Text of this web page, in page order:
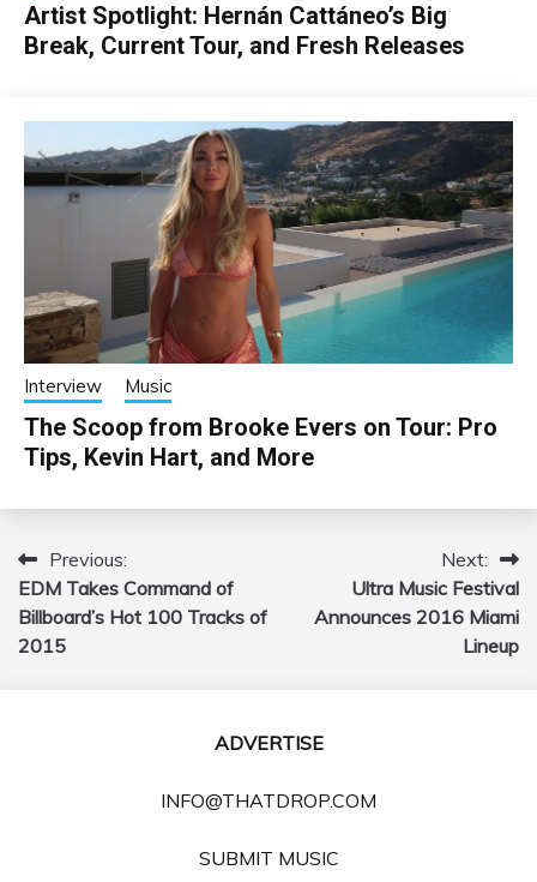
Artist Spotlight: Hernán Cattáneo’s Big
Break, Current Tour, and Fresh Releases
Interview Music
The Scoop from Brooke Evers on Tour: Pro
Tips, Kevin Hart, and More
Post
navigation
Previous:
EDM Takes Command of
Billboard’s Hot 100 Tracks of
2015
Next:
Ultra Music Festival
Announces 2016 Miami
Lineup
ADVERTISE
INFO@THATDROP.COM
SUBMIT MUSIC